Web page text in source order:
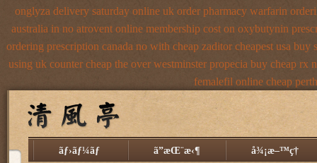
onglyza delivery saturday online uk order pharmacy warfarin
australia in no atrovent online membership cost on oxybutynin
ordering prescription canada no with cheap zaditor cheapest usa buy
using uk counter cheap the over westminster propecia buy cheap rx
femalefil online cheap
ãƒ›ãƒ¼ãƒ ã”æŒ¨æ‹¶ å¾¡æ–™ç†